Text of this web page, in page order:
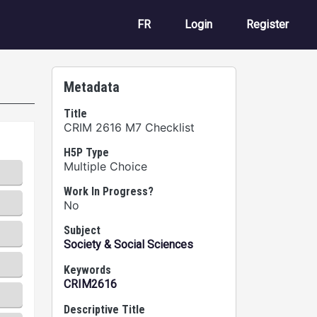
FR User account
Login Register
Metadata
Title
CRIM 2616 M7 Checklist
H5P Type
Multiple Choice
Work In Progress?
No
Subject
Society & Social Sciences
Keywords
CRIM2616
Descriptive Title